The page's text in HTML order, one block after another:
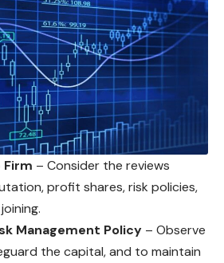
Firm – Consider the reviews
profit shares, risk policies,
Management Policy – Observe
the capital, and to maintain